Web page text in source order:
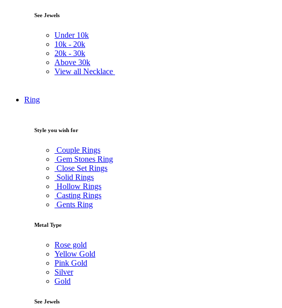
See Jewels
Under 10k
10k - 20k
20k - 30k
Above 30k
View all Necklace
Ring
Style you wish for
Couple Rings
Gem Stones Ring
Close Set Rings
Solid Rings
Hollow Rings
Casting Rings
Gents Ring
Metal Type
Rose gold
Yellow Gold
Pink Gold
Silver
Gold
See Jewels